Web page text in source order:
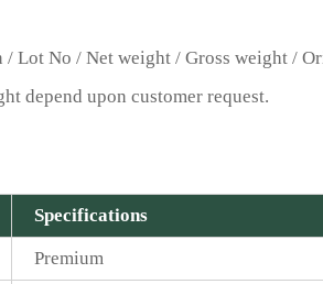
Lot No / Net weight / Gross weight /
depend upon customer request.
Specifications
Premium